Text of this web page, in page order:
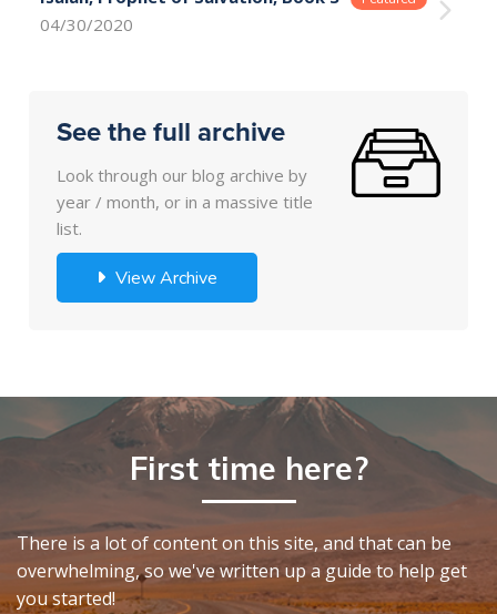
04/30/2020
See the full archive
Look through our blog archive by
year / month, or in a massive title
list.
View Archive
First time here?
There is a lot of content on this site, and that can be
overwhelming, so we've written up a guide to help get
you started!